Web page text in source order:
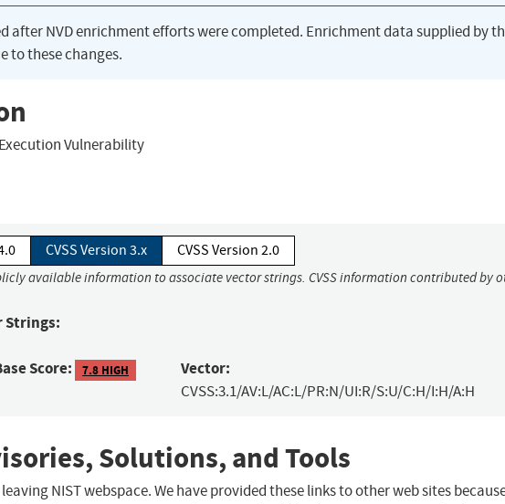
after NVD enrichment efforts were completed. Enrichment data supplied by
to these changes.
Vulnerability
CVSS Version 3.x CVSS Version 2.0
available information to associate vector strings. CVSS information contributed by
Strings:
Score: 7.8 HIGH Vector:
CVSS:3.1/AV:L/AC:L/PR:N/UI:R/S:U/C:H/I:H/A:H
Solutions, and Tools
NIST webspace. We have provided these links to other web sites